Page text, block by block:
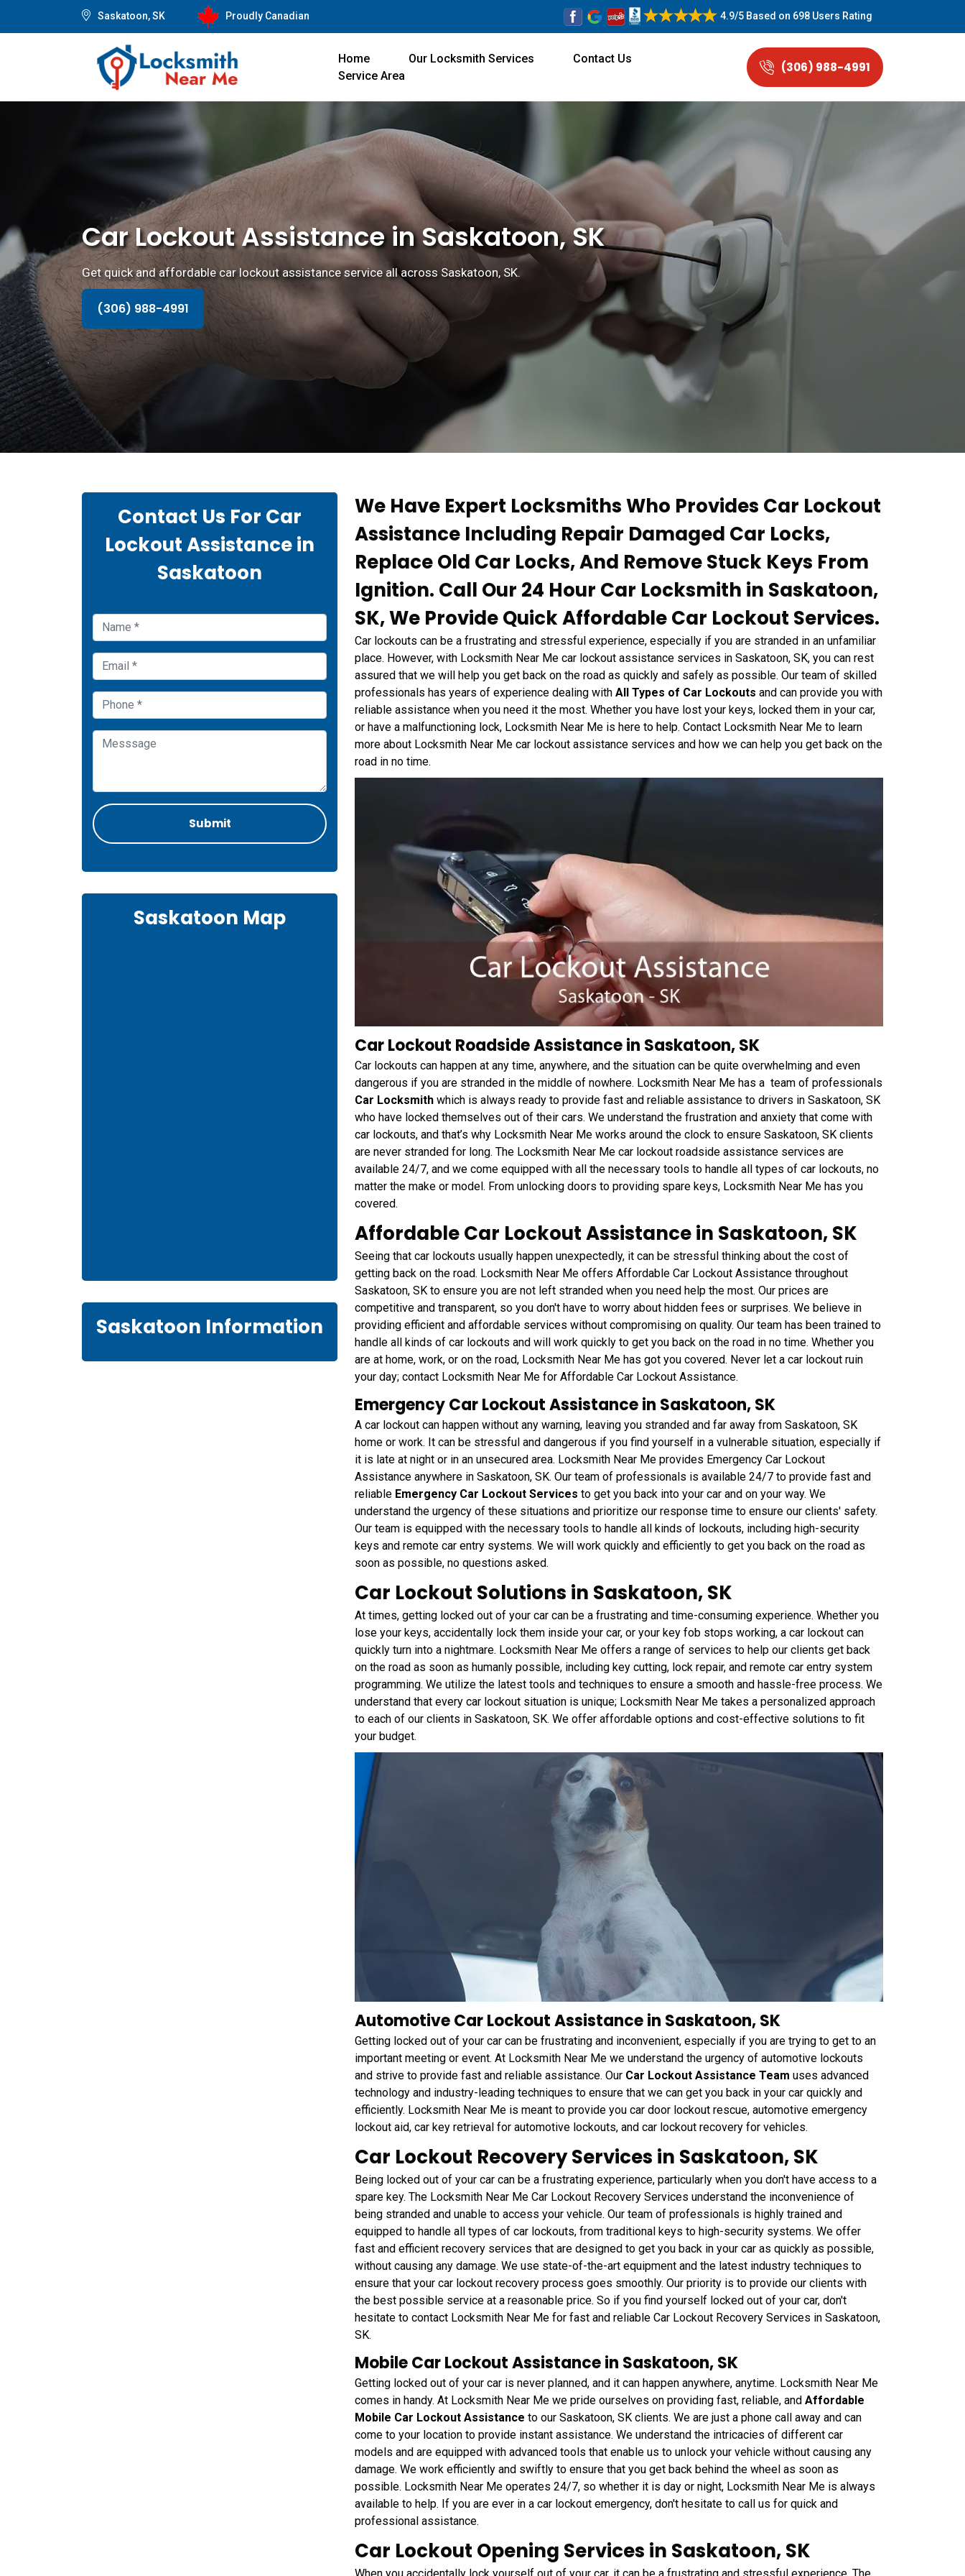
Saskatoon, SK Proudly Canadian 4.9/5 Based on 698 Users Rating
Home Our Locksmith Services
Contact Us
Service Area
(306) 988-4991
Car Lockout Assistance in Saskatoon, SK
Get quick and affordable car lockout assistance service all across Saskatoon, SK.
(306) 988-4991
We Have Expert Locksmiths Who Provides Car Lockout
Assistance Including Repair Damaged Car Locks,
Replace Old Car Locks, And Remove Stuck Keys From
Ignition. Call Our 24 Hour Car Locksmith in Saskatoon,
SK, We Provide Quick Affordable Car Lockout Services.
Car lockouts can be a frustrating and stressful experience, especially if you are stranded in an unfamiliar
place. However, with Locksmith Near Me car lockout assistance services in Saskatoon, SK, you can rest
assured that we will help you get back on the road as quickly and safely as possible. Our team of skilled
professionals has years of experience dealing with All Types of Car Lockouts and can provide you with
reliable assistance when you need it the most. Whether you have lost your keys, locked them in your car,
or have a malfunctioning lock, Locksmith Near Me is here to help. Contact Locksmith Near Me to learn
more about Locksmith Near Me car lockout assistance services and how we can help you get back on the
road in no time.
Car Lockout Roadside Assistance in Saskatoon, SK
Car lockouts can happen at any time, anywhere, and the situation can be quite overwhelming and even
dangerous if you are stranded in the middle of nowhere. Locksmith Near Me has a team of professionals
Car Locksmith which is always ready to provide fast and reliable assistance to drivers in Saskatoon, SK
who have locked themselves out of their cars. We understand the frustration and anxiety that come with
car lockouts, and that’s why Locksmith Near Me works around the clock to ensure Saskatoon, SK clients
are never stranded for long. The Locksmith Near Me car lockout roadside assistance services are
available 24/7, and we come equipped with all the necessary tools to handle all types of car lockouts, no
matter the make or model. From unlocking doors to providing spare keys, Locksmith Near Me has you
covered.
Affordable Car Lockout Assistance in Saskatoon, SK
Seeing that car lockouts usually happen unexpectedly, it can be stressful thinking about the cost of
getting back on the road. Locksmith Near Me offers Affordable Car Lockout Assistance throughout
Saskatoon, SK to ensure you are not left stranded when you need help the most. Our prices are
competitive and transparent, so you don't have to worry about hidden fees or surprises. We believe in
providing efficient and affordable services without compromising on quality. Our team has been trained to
handle all kinds of car lockouts and will work quickly to get you back on the road in no time. Whether you
are at home, work, or on the road, Locksmith Near Me has got you covered. Never let a car lockout ruin
your day; contact Locksmith Near Me for Affordable Car Lockout Assistance.
Emergency Car Lockout Assistance in Saskatoon, SK
A car lockout can happen without any warning, leaving you stranded and far away from Saskatoon, SK
home or work. It can be stressful and dangerous if you find yourself in a vulnerable situation, especially if
it is late at night or in an unsecured area. Locksmith Near Me provides Emergency Car Lockout
Assistance anywhere in Saskatoon, SK. Our team of professionals is available 24/7 to provide fast and
reliable Emergency Car Lockout Services to get you back into your car and on your way. We
understand the urgency of these situations and prioritize our response time to ensure our clients' safety.
Our team is equipped with the necessary tools to handle all kinds of lockouts, including high-security
keys and remote car entry systems. We will work quickly and efficiently to get you back on the road as
soon as possible, no questions asked.
Car Lockout Solutions in Saskatoon, SK
At times, getting locked out of your car can be a frustrating and time-consuming experience. Whether you
lose your keys, accidentally lock them inside your car, or your key fob stops working, a car lockout can
quickly turn into a nightmare. Locksmith Near Me offers a range of services to help our clients get back
on the road as soon as humanly possible, including key cutting, lock repair, and remote car entry system
programming. We utilize the latest tools and techniques to ensure a smooth and hassle-free process. We
understand that every car lockout situation is unique; Locksmith Near Me takes a personalized approach
to each of our clients in Saskatoon, SK. We offer affordable options and cost-effective solutions to fit
your budget.
Automotive Car Lockout Assistance in Saskatoon, SK
Getting locked out of your car can be frustrating and inconvenient, especially if you are trying to get to an
important meeting or event. At Locksmith Near Me we understand the urgency of automotive lockouts
and strive to provide fast and reliable assistance. Our Car Lockout Assistance Team uses advanced
technology and industry-leading techniques to ensure that we can get you back in your car quickly and
efficiently. Locksmith Near Me is meant to provide you car door lockout rescue, automotive emergency
lockout aid, car key retrieval for automotive lockouts, and car lockout recovery for vehicles.
Car Lockout Recovery Services in Saskatoon, SK
Being locked out of your car can be a frustrating experience, particularly when you don't have access to a
spare key. The Locksmith Near Me Car Lockout Recovery Services understand the inconvenience of
being stranded and unable to access your vehicle. Our team of professionals is highly trained and
equipped to handle all types of car lockouts, from traditional keys to high-security systems. We offer
fast and efficient recovery services that are designed to get you back in your car as quickly as possible,
without causing any damage. We use state-of-the-art equipment and the latest industry techniques to
ensure that your car lockout recovery process goes smoothly. Our priority is to provide our clients with
the best possible service at a reasonable price. So if you find yourself locked out of your car, don't
hesitate to contact Locksmith Near Me for fast and reliable Car Lockout Recovery Services in Saskatoon,
SK.
Mobile Car Lockout Assistance in Saskatoon, SK
Getting locked out of your car is never planned, and it can happen anywhere, anytime. Locksmith Near Me
comes in handy. At Locksmith Near Me we pride ourselves on providing fast, reliable, and Affordable
Mobile Car Lockout Assistance to our Saskatoon, SK clients. We are just a phone call away and can
come to your location to provide instant assistance. We understand the intricacies of different car
models and are equipped with advanced tools that enable us to unlock your vehicle without causing any
damage. We work efficiently and swiftly to ensure that you get back behind the wheel as soon as
possible. Locksmith Near Me operates 24/7, so whether it is day or night, Locksmith Near Me is always
available to help. If you are ever in a car lockout emergency, don't hesitate to call us for quick and
professional assistance.
Car Lockout Opening Services in Saskatoon, SK
When you accidentally lock yourself out of your car, it can be a frustrating and stressful experience. The
Contact Us For Car
Lockout Assistance in
Saskatoon
Saskatoon Map
Saskatoon Information